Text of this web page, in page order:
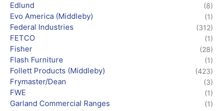
Edlund (8)
Evo America (Middleby) (1)
Federal Industries (312)
FETCO (1)
Fisher (28)
Flash Furniture (1)
Follett Products (Middleby) (423)
Frymaster/Dean (3)
FWE (1)
Garland Commercial Ranges (1)